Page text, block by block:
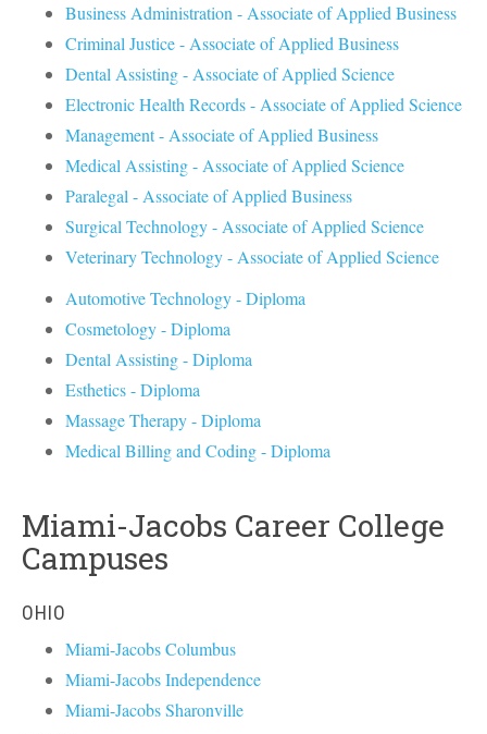
Business Administration - Associate of Applied Business
Criminal Justice - Associate of Applied Business
Dental Assisting - Associate of Applied Science
Electronic Health Records - Associate of Applied Science
Management - Associate of Applied Business
Medical Assisting - Associate of Applied Science
Paralegal - Associate of Applied Business
Surgical Technology - Associate of Applied Science
Veterinary Technology - Associate of Applied Science
Automotive Technology - Diploma
Cosmetology - Diploma
Dental Assisting - Diploma
Esthetics - Diploma
Massage Therapy - Diploma
Medical Billing and Coding - Diploma
Miami-Jacobs Career College
Campuses
OHIO
Miami-Jacobs Columbus
Miami-Jacobs Independence
Miami-Jacobs Sharonville